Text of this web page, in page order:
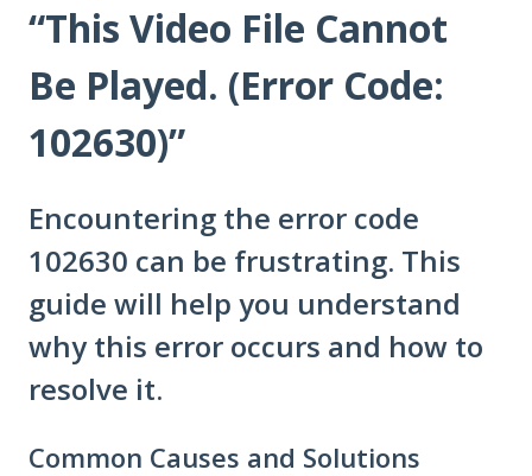
“This Video File Cannot
Be Played. (Error Code:
102630)”
Encountering the error code
102630 can be frustrating. This
guide will help you understand
why this error occurs and how to
resolve it.
Common Causes and Solutions